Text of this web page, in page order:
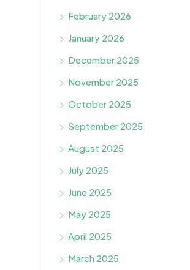
February 2026
January 2026
December 2025
November 2025
October 2025
September 2025
August 2025
July 2025
June 2025
May 2025
April 2025
March 2025